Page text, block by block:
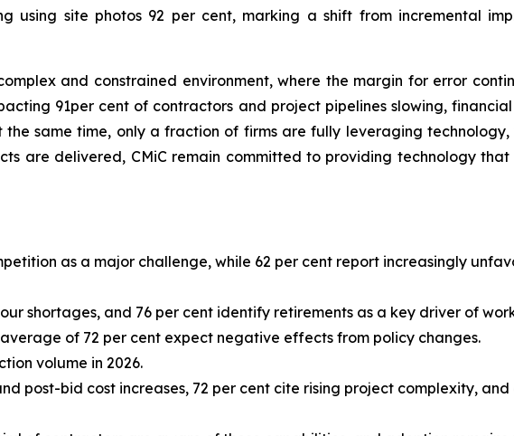
using site photos 92 per cent, marking a shift from incremental
and constrained environment, where the margin for error
91per cent of contractors and project pipelines slowing,
same time, only a fraction of firms are fully leveraging technology,
are delivered, CMiC remain committed to providing technology
as a major challenge, while 62 per cent report increasingly
shortages, and 76 per cent identify retirements as a key driver of
of 72 per cent expect negative effects from policy changes.
volume in 2026.
post-bid cost increases, 72 per cent cite rising project complexity,